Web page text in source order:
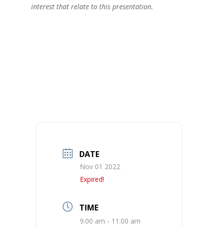
interest that relate to this presentation.
DATE
Nov 01 2022
Expired!
TIME
9:00 am - 11:00 am